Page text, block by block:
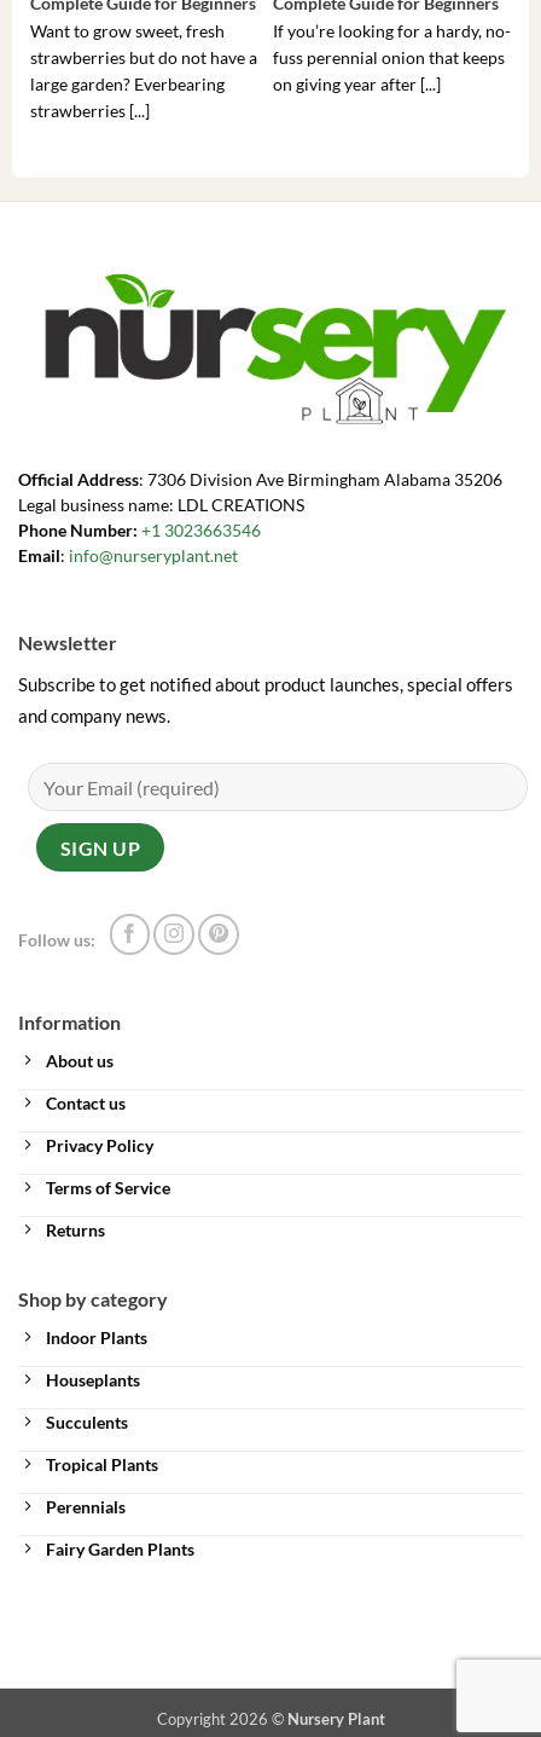
Want to grow sweet, fresh
strawberries but do not have a
large garden? Everbearing
strawberries [...]
If you’re looking for a hardy, no-
fuss perennial onion that keeps
on giving year after [...]
Official Address: 7306 Division Ave Birmingham Alabama 35206
Legal business name: LDL CREATIONS
Phone Number: +1 3023663546
Email: info@nurseryplant.net
Information
About us
Contact us
Privacy Policy
Terms of Service
Returns
Shop by category
Indoor Plants
Houseplants
Succulents
Tropical Plants
Perennials
Fairy Garden Plants
Newsletter
Subscribe to get notified about product launches, special offers
and company news.
Follow us:
Copyright 2026 © Nursery Plant